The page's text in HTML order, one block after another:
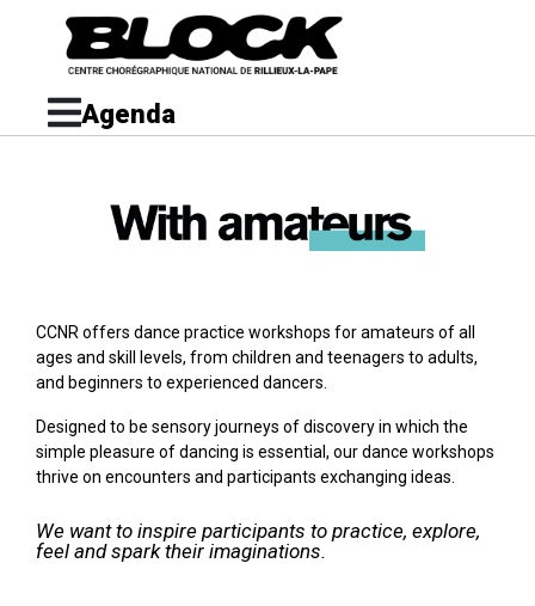
Agenda
CCNR offers dance practice workshops for amateurs of all
ages and skill levels, from children and teenagers to adults,
and beginners to experienced dancers.
Designed to be sensory journeys of discovery in which the
simple pleasure of dancing is essential, our dance workshops
thrive on encounters and participants exchanging ideas.
We want to inspire participants to practice, explore,
feel and spark their imaginations.